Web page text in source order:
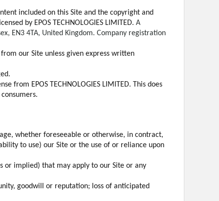
included on this Site and the copyright and
by EPOS TECHNOLOGIES LIMITED. A
EN3 4TA, United Kingdom. Company registration
our Site unless given express written
EPOS TECHNOLOGIES LIMITED. This does
whether foreseeable or otherwise, in contract,
to use) our Site or the use of or reliance upon
or implied) that may apply to our Site or any
goodwill or reputation; loss of anticipated